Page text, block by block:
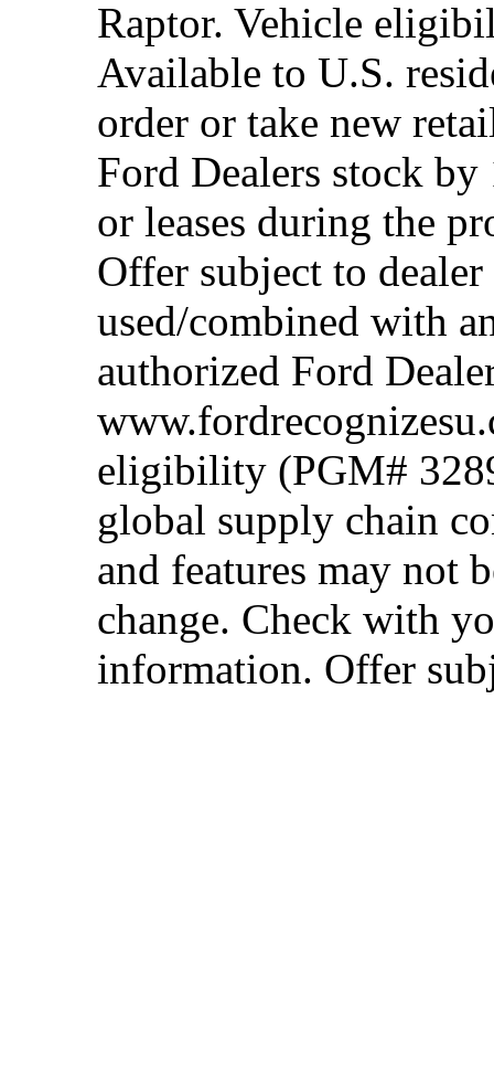
Raptor. Vehicle
Available to U.S.
order or take new
Ford Dealers stock
or leases during the
Offer subject to
used/combined with
authorized Ford
eligibility (PGM#
global supply chain
and features may not
change. Check with
information. Offer